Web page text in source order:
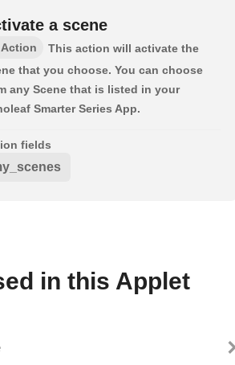
a scene
Action
This action will activate the
that you choose. You can choose
any Scene that is listed in your
Smarter Series App.
fields
in this Applet